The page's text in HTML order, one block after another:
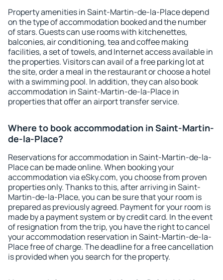
Property amenities in Saint-Martin-de-la-Place depend
on the type of accommodation booked and the number
of stars. Guests can use rooms with kitchenettes,
balconies, air conditioning, tea and coffee making
facilities, a set of towels, and Internet access available in
the properties. Visitors can avail of a free parking lot at
the site, order a meal in the restaurant or choose a hotel
with a swimming pool. In addition, they can also book
accommodation in Saint-Martin-de-la-Place in
properties that offer an airport transfer service.
Where to book accommodation in Saint-Martin-
de-la-Place?
Reservations for accommodation in Saint-Martin-de-la-
Place can be made online. When booking your
accommodation via eSky.com, you choose from proven
properties only. Thanks to this, after arriving in Saint-
Martin-de-la-Place, you can be sure that your room is
prepared as previously agreed. Payment for your room is
made by a payment system or by credit card. In the event
of resignation from the trip, you have the right to cancel
your accommodation reservation in Saint-Martin-de-la-
Place free of charge. The deadline for a free cancellation
is provided when you search for the property.